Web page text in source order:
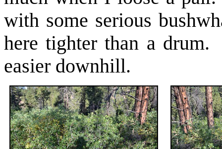
with some serious
here tighter than a
easier downhill.